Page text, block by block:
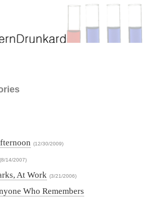
(12/30/2009)
(8/14/2007)
At Work (3/21/2006)
Who Remembers